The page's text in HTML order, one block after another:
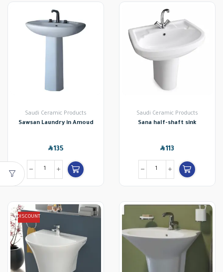
Saudi Ceramic Products
Sawsan Laundry in Amoud
SAR135
Saudi Ceramic Products
Sana half-shaft sink
SAR113
DISCOUNT